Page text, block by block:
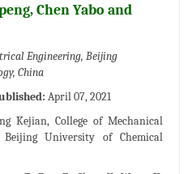
Chen Yabo and
Engineering, Beijing
China
April 07, 2021
Kejian, College of Mechanical
University of Chemical